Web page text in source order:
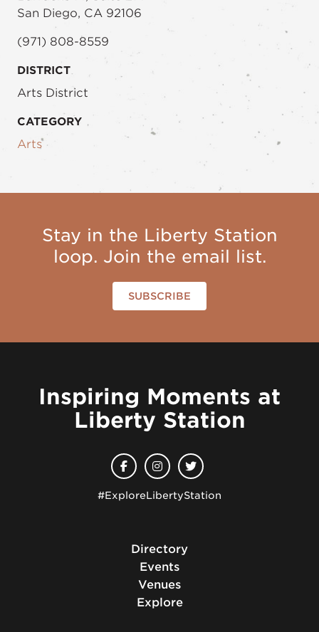
San Diego, CA 92106
(971) 808-8559
DISTRICT
Arts District
CATEGORY
Arts
Stay in the Liberty Station
loop. Join the email list.
SUBSCRIBE
Inspiring Moments at
Liberty Station
#ExploreLibertyStation
Directory
Events
Venues
Explore